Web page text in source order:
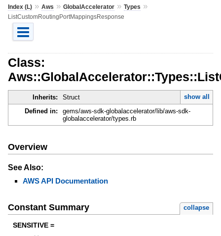
Index (L)» Aws » GlobalAccelerator» Types »
ListCustomRoutingPortMappingsResponse
Class:
Inherits: Struct
show all
Defined in:
gems/aws-sdk-globalaccelerator/lib/aws-sdk-
globalaccelerator/types.rb
Overview
See Also:
AWS API Documentation
Constant Summary collapse
SENSITIVE =